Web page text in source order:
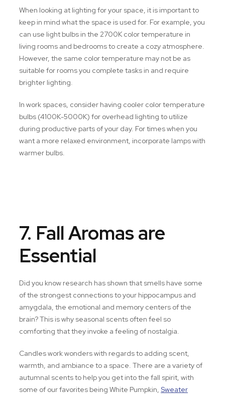
When looking at lighting for your space, it is important to
keep in mind what the space is used for. For example, you
can use light bulbs in the 2700K color temperature in
living rooms and bedrooms to create a cozy atmosphere.
However, the same color temperature may not be as
suitable for rooms you complete tasks in and require
brighter lighting.
In work spaces, consider having cooler color temperature
bulbs (4100K-5000K) for overhead lighting to utilize
during productive parts of your day. For times when you
want a more relaxed environment, incorporate lamps with
warmer bulbs.
7. Fall Aromas are
Essential
Did you know research has shown that smells have some
of the strongest connections to your hippocampus and
amygdala, the emotional and memory centers of the
brain? This is why seasonal scents often feel so
comforting that they invoke a feeling of nostalgia.
Candles work wonders with regards to adding scent,
warmth, and ambiance to a space. There are a variety of
autumnal scents to help you get into the fall spirit, with
some of our favorites being White Pumpkin, Sweater